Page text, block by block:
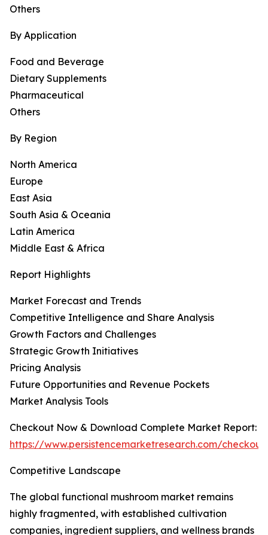
Others
By Application
Food and Beverage
Dietary Supplements
Pharmaceutical
Others
By Region
North America
Europe
East Asia
South Asia & Oceania
Latin America
Middle East & Africa
Report Highlights
Market Forecast and Trends
Competitive Intelligence and Share Analysis
Growth Factors and Challenges
Strategic Growth Initiatives
Pricing Analysis
Future Opportunities and Revenue Pockets
Market Analysis Tools
Checkout Now & Download Complete Market Report:
https://www.persistencemarketresearch.com/
Competitive Landscape
The global functional mushroom market remains
highly fragmented, with established cultivation
companies, ingredient suppliers, and wellness brands